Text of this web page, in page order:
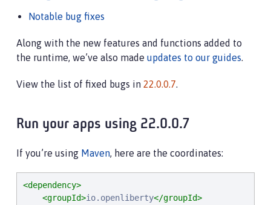
Notable bug fixes
Along with the new features and functions added to
the runtime, we’ve also made updates to our guides.
View the list of fixed bugs in 22.0.0.7.
Run your apps using 22.0.0.7
If you’re using Maven, here are the coordinates:
<dependency>
<groupId>io.openliberty</groupId>